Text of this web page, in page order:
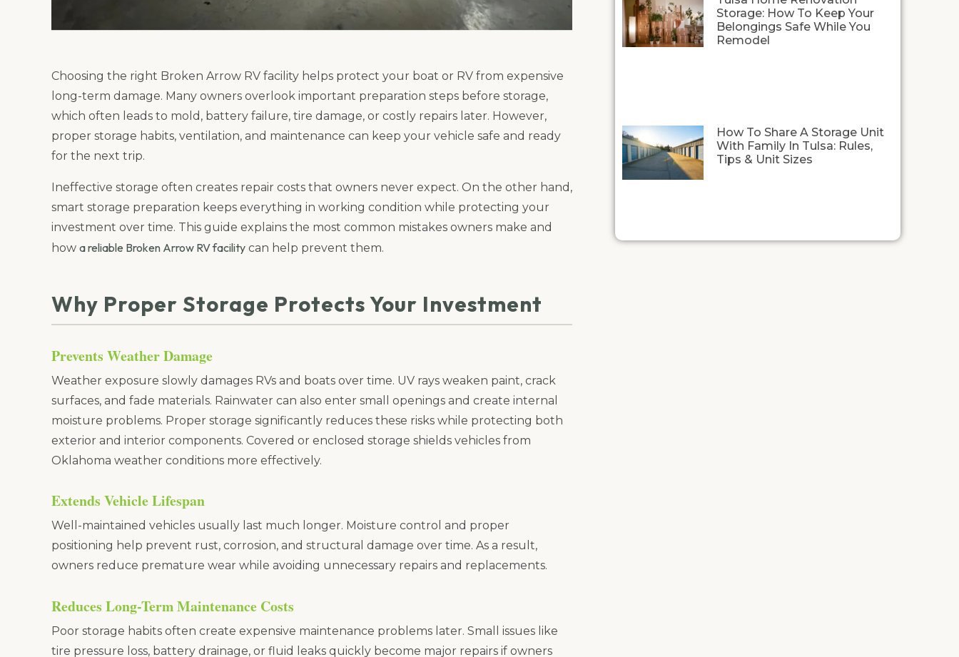
Choosing the right Broken Arrow RV facility helps protect your boat or RV from expensive
long-term damage. Many owners overlook important preparation steps before storage,
which often leads to mold, battery failure, tire damage, or costly repairs later. However,
proper storage habits, ventilation, and maintenance can keep your vehicle safe and ready
for the next trip.
Ineffective storage often creates repair costs that owners never expect. On the other hand,
smart storage preparation keeps everything in working condition while protecting your
investment over time. This guide explains the most common mistakes owners make and
how a reliable Broken Arrow RV facility can help prevent them.
Why Proper Storage Protects Your Investment
Prevents Weather Damage
Weather exposure slowly damages RVs and boats over time. UV rays weaken paint, crack
surfaces, and fade materials. Rainwater can also enter small openings and create internal
moisture problems. Proper storage significantly reduces these risks while protecting both
exterior and interior components. Covered or enclosed storage shields vehicles from
Oklahoma weather conditions more effectively.
Extends Vehicle Lifespan
Well-maintained vehicles usually last much longer. Moisture control and proper
positioning help prevent rust, corrosion, and structural damage over time. As a result,
owners reduce premature wear while avoiding unnecessary repairs and replacements.
Reduces Long-Term Maintenance Costs
Poor storage habits often create expensive maintenance problems later. Small issues like
tire pressure loss, battery drainage, or fluid leaks quickly become major repairs if owners
Storage: How To Keep Your
Belongings Safe While You
Remodel
How To Share A Storage Unit
With Family In Tulsa: Rules,
Tips & Unit Sizes